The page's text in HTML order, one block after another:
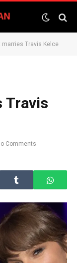
marries Travis Kelce
Travis
Comments